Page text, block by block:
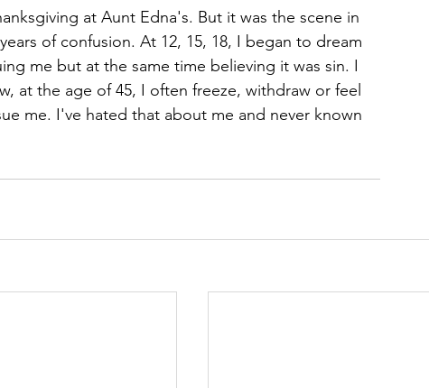
at Aunt Edna's. But it was the scene in
of confusion. At 12, 15, 18, I began to dream
me but at the same time believing it was sin. I
at the age of 45, I often freeze, withdraw or feel
me. I've hated that about me and never known